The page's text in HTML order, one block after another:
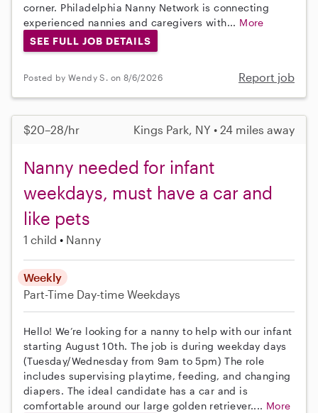
corner. Philadelphia Nanny Network is connecting
experienced nannies and caregivers with... More
SEE FULL JOB DETAILS
Posted by Wendy S. on 8/6/2026 Report job
$20–28/hr Kings Park, NY • 24 miles away
Nanny needed for infant
weekdays, must have a car and
like pets
1 child Nanny
Weekly
Part-Time Day-time Weekdays
Hello! We’re looking for a nanny to help with our infant
starting August 10th. The job is during weekday days
(Tuesday/Wednesday from 9am to 5pm) The role
includes supervising playtime, feeding, and changing
diapers. The ideal candidate has a car and is
comfortable around our large golden retriever.... More